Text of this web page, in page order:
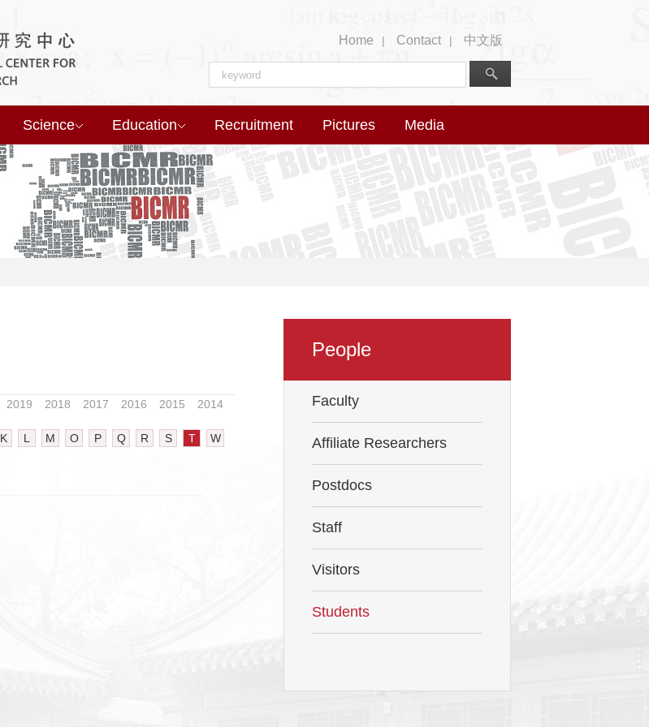
Home | Contact | 中文版
Science Education Recruitment Pictures Media
2019 2018 2017 2016 2015
2014
K L M O P Q R S T
W
People
Faculty
Affiliate Researchers
Postdocs
Staff
Visitors
Students